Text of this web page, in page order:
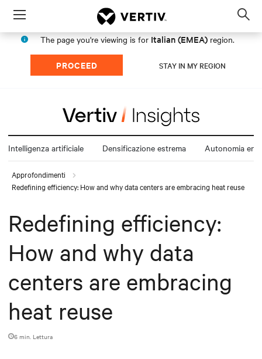
Menu
The page you're viewing is for Italian (EMEA) region.
PROCEED STAY IN MY REGION
Intelligenza artificiale Densificazione estrema Autonomia
Approfondimenti
Redefining efficiency: How and why data centers are embracing heat reuse
Redefining efficiency:
How and why data
centers are embracing
heat reuse
6 min. Lettura